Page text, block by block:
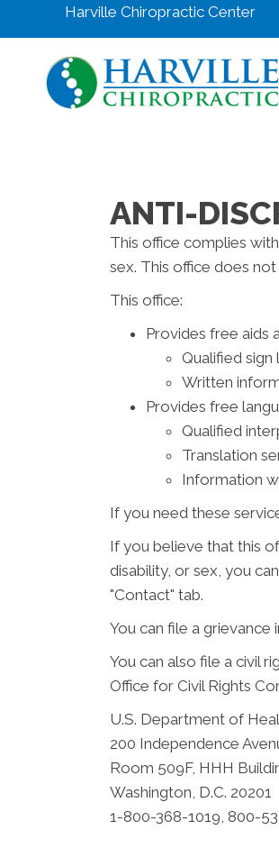
Harville Chiropractic Center
ANTI-
This office complies
sex. This office does
This office:
Provides free aids
Qualified
Written
Provides free
Qualified
Translation
Information
If you need these
If you believe that this
disability, or sex, you
"Contact" tab.
You can file a
You can also file a civil
Office for Civil Rights
U.S. Department of
200 Independence
Room 509F, HHH
Washington, D.C. 20201
1-800-368-1019, 800-